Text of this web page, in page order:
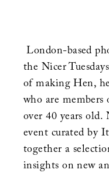
London-based
the Nicer
of making Hen,
who are
over 40 years old.
event curated by
together a
insights on new